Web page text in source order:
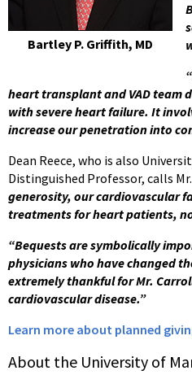
Bartley P. Griffith, MD
heart transplant and VAD team
with severe heart failure. It
increase our penetration into
Dean Reece, who is also
Distinguished Professor, calls
generosity, our cardiovascular
treatments for heart patients,
“Bequests are symbolically
physicians who have changed
extremely thankful for Mr.
cardiovascular disease.”
Learn more about planned
About the University of